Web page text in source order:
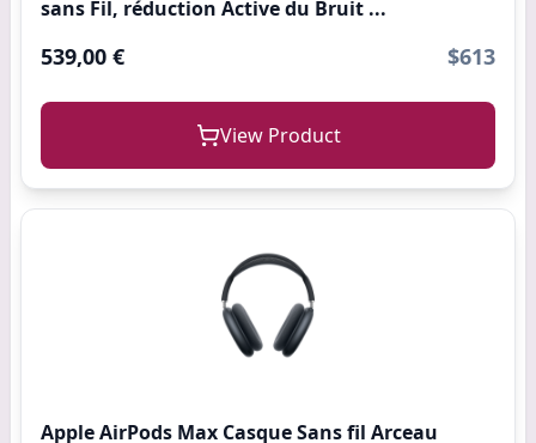
sans Fil, réduction Active du Bruit ...
539,00 € $613
View Product
Apple AirPods Max Casque Sans fil Arceau